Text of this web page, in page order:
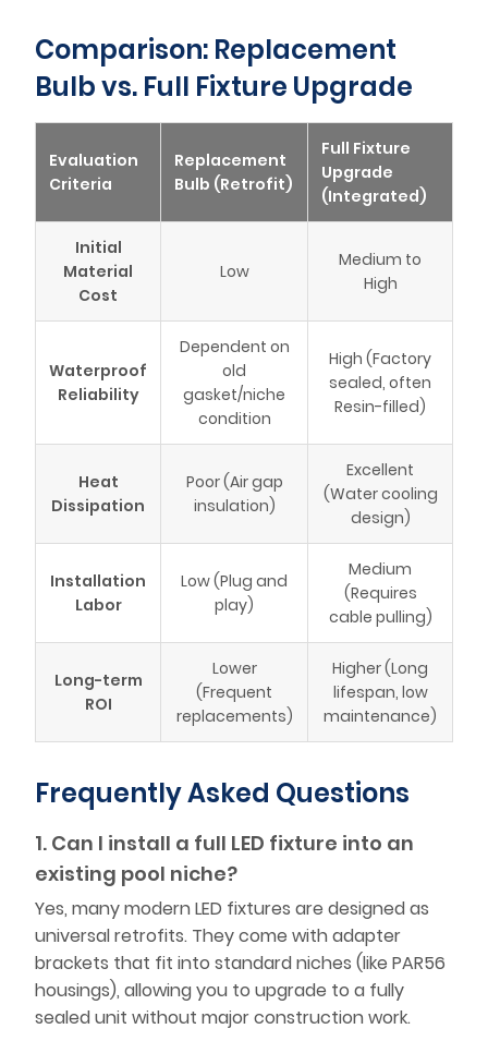
Comparison: Replacement
Bulb vs. Full Fixture Upgrade
Evaluation
Criteria
Replacement
Bulb (Retrofit)
Full Fixture
Upgrade
(Integrated)
Initial
Material
Cost
Low
Medium to
High
Waterproof
Reliability
Dependent on
old
gasket/niche
condition
High (Factory
sealed, often
Resin-filled)
Heat
Dissipation
Poor (Air gap
insulation)
Excellent
(Water cooling
design)
Installation
Labor
Low (Plug and
play)
Medium
(Requires
cable pulling)
Long-term
ROI
Lower
(Frequent
replacements)
Higher (Long
lifespan, low
maintenance)
Frequently Asked Questions
1. Can I install a full LED fixture into an
existing pool niche?
Yes, many modern LED fixtures are designed as
universal retrofits. They come with adapter
brackets that fit into standard niches (like PAR56
housings), allowing you to upgrade to a fully
sealed unit without major construction work.